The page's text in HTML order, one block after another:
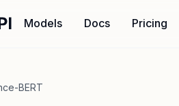
Models Docs Pricing
BERT